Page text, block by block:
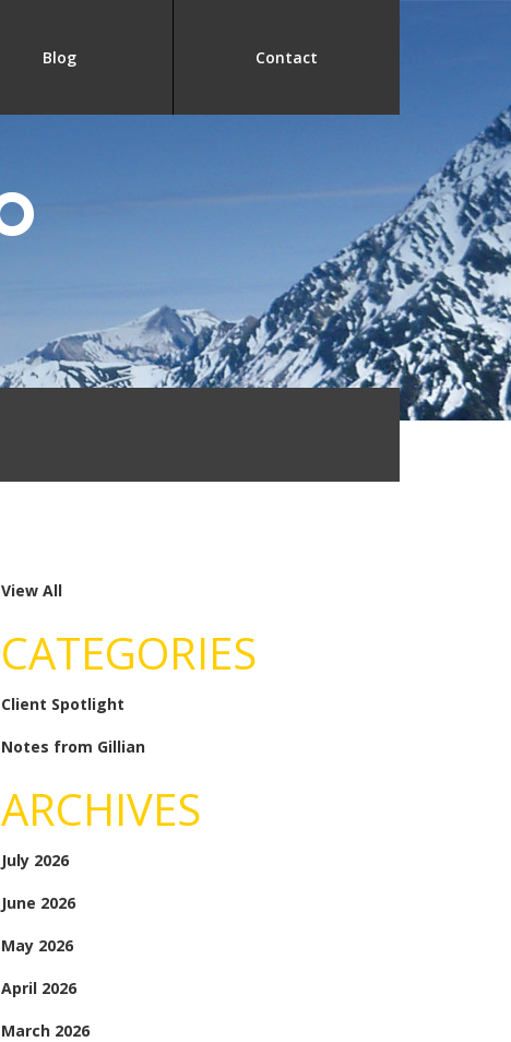
Blog Contact
View All
CATEGORIES
Client Spotlight
Notes from Gillian
ARCHIVES
July 2026
June 2026
May 2026
April 2026
March 2026